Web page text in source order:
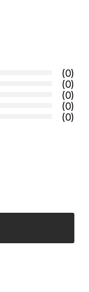
(0)
(0)
(0)
(0)
(0)